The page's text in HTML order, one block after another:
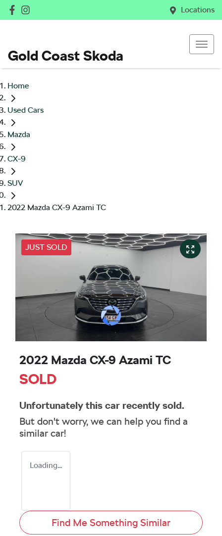
Locations
Gold Coast Skoda
Home
Used Cars
Mazda
CX-9
SUV
2022 Mazda CX-9 Azami TC
JUST SOLD
2022 Mazda CX-9 Azami TC
SOLD
Unfortunately this car recently sold.
But don't worry, we can help you find a
similar car!
Loading...
Find Me Something Similar